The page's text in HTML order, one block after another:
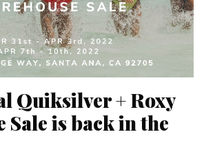
Quiksilver + Roxy
Sale is back in the